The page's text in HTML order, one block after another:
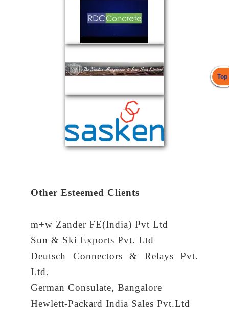
Top
Other Esteemed Clients
m+w Zander FE(India) Pvt Ltd
Sun & Ski Exports Pvt. Ltd
Deutsch Connectors & Relays Pvt.
Ltd.
German Consulate, Bangalore
Hewlett-Packard India Sales Pvt.Ltd